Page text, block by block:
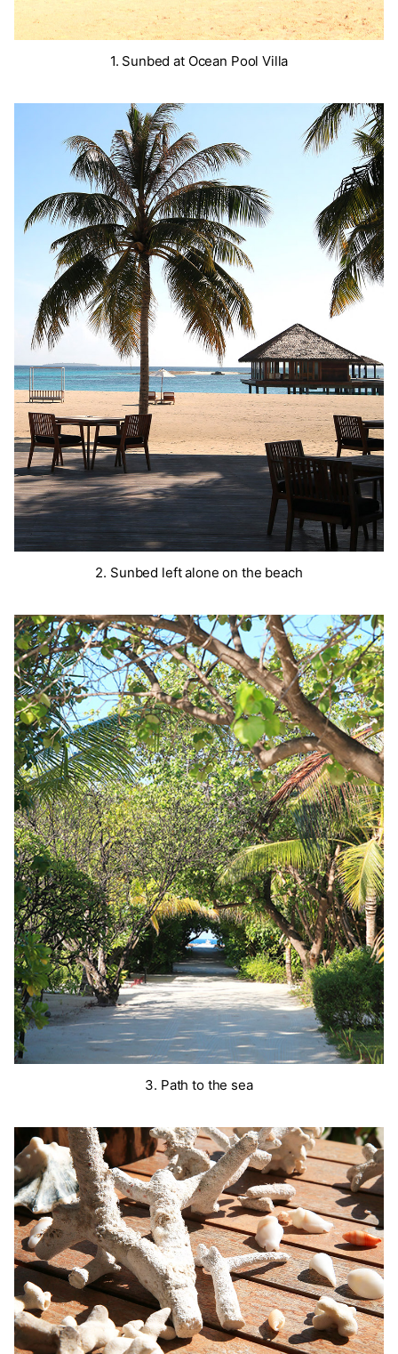
1. Sunbed at Ocean Pool Villa
2. Sunbed left alone on the beach
3. Path to the sea